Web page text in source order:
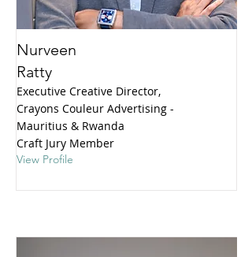
Nurveen
Ratty
Executive Creative Director,
Crayons Couleur Advertising -
Mauritius & Rwanda
Craft Jury Member
View Profile